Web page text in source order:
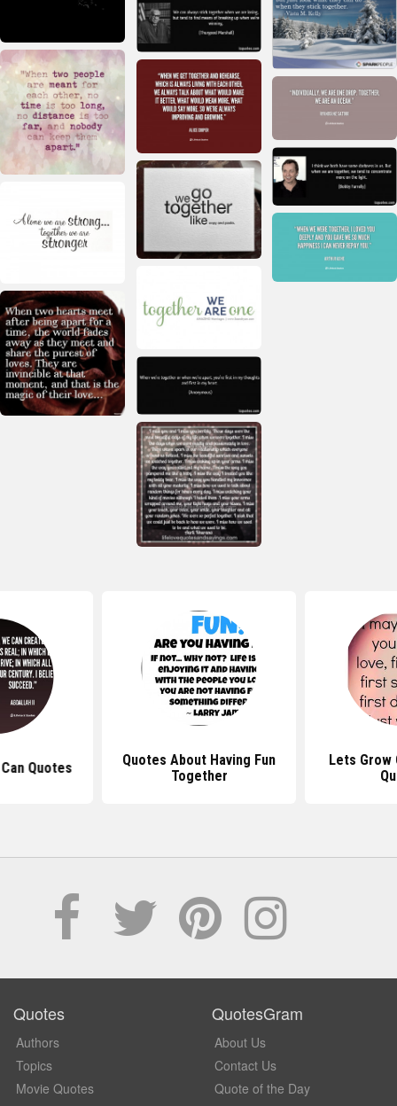
Quotes About Having Fun
Lets Grow Old Together
Quotes
Authors
Topics
Movie Quotes
QuotesGram
About Us
Contact Us
Quote of the Day